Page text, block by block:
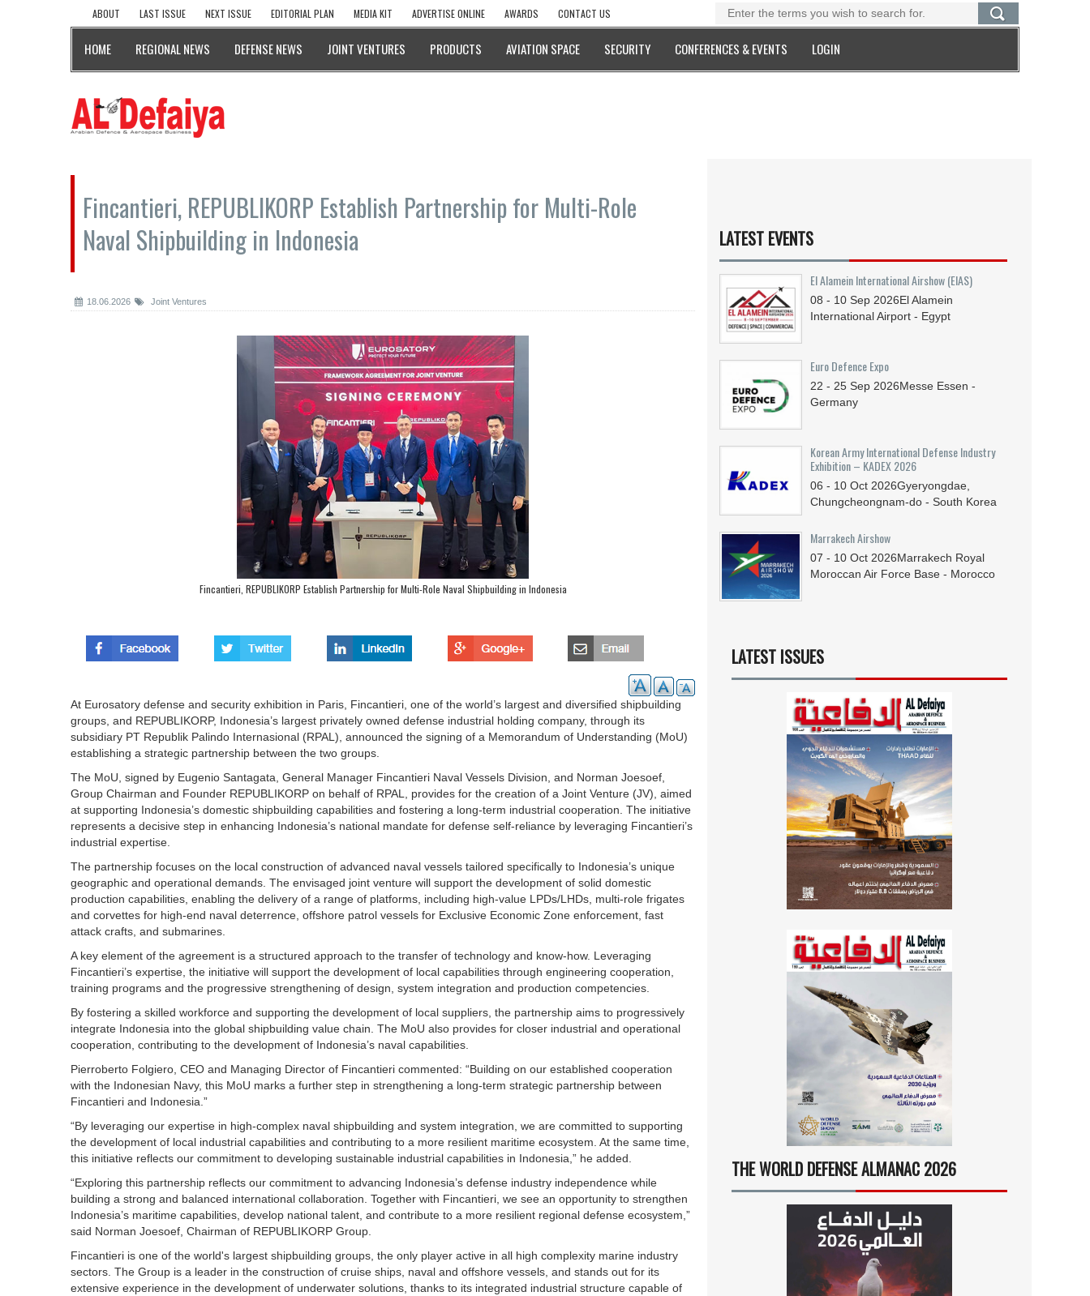
ABOUT LAST ISSUE NEXT ISSUE EDITORIAL PLAN MEDIA KIT ADVERTISE ONLINE AWARDS CONTACT US
HOME REGIONAL NEWS DEFENSE NEWS JOINT VENTURES PRODUCTS AVIATION SPACE SECURITY CONFERENCES & EVENTS LOGIN
Fincantieri, REPUBLIKORP Establish Partnership for Multi-Role
Naval Shipbuilding in Indonesia
18.06.2026 Joint Ventures
Fincantieri, REPUBLIKORP Establish Partnership for Multi-Role Naval Shipbuilding in Indonesia
At Eurosatory defense and security exhibition in Paris, Fincantieri, one of the world’s largest and diversified shipbuilding
groups, and REPUBLIKORP, Indonesia’s largest privately owned defense industrial holding company, through its
subsidiary PT Republik Palindo Internasional (RPAL), announced the signing of a Memorandum of Understanding (MoU)
establishing a strategic partnership between the two groups.
The MoU, signed by Eugenio Santagata, General Manager Fincantieri Naval Vessels Division, and Norman Joesoef,
Group Chairman and Founder REPUBLIKORP on behalf of RPAL, provides for the creation of a Joint Venture (JV), aimed
at supporting Indonesia’s domestic shipbuilding capabilities and fostering a long-term industrial cooperation. The initiative
represents a decisive step in enhancing Indonesia’s national mandate for defense self-reliance by leveraging Fincantieri’s
industrial expertise.
The partnership focuses on the local construction of advanced naval vessels tailored specifically to Indonesia’s unique
geographic and operational demands. The envisaged joint venture will support the development of solid domestic
production capabilities, enabling the delivery of a range of platforms, including high-value LPDs/LHDs, multi-role frigates
and corvettes for high-end naval deterrence, offshore patrol vessels for Exclusive Economic Zone enforcement, fast
attack crafts, and submarines.
A key element of the agreement is a structured approach to the transfer of technology and know-how. Leveraging
Fincantieri’s expertise, the initiative will support the development of local capabilities through engineering cooperation,
training programs and the progressive strengthening of design, system integration and production competencies.
By fostering a skilled workforce and supporting the development of local suppliers, the partnership aims to progressively
integrate Indonesia into the global shipbuilding value chain. The MoU also provides for closer industrial and operational
cooperation, contributing to the development of Indonesia’s naval capabilities.
Pierroberto Folgiero, CEO and Managing Director of Fincantieri commented: “Building on our established cooperation
with the Indonesian Navy, this MoU marks a further step in strengthening a long-term strategic partnership between
Fincantieri and Indonesia.”
“By leveraging our expertise in high-complex naval shipbuilding and system integration, we are committed to supporting
the development of local industrial capabilities and contributing to a more resilient maritime ecosystem. At the same time,
this initiative reflects our commitment to developing sustainable industrial capabilities in Indonesia,” he added.
“Exploring this partnership reflects our commitment to advancing Indonesia’s defense industry independence while
building a strong and balanced international collaboration. Together with Fincantieri, we see an opportunity to strengthen
Indonesia’s maritime capabilities, develop national talent, and contribute to a more resilient regional defense ecosystem,”
said Norman Joesoef, Chairman of REPUBLIKORP Group.
Fincantieri is one of the world's largest shipbuilding groups, the only player active in all high complexity marine industry
sectors. The Group is a leader in the construction of cruise ships, naval and offshore vessels, and stands out for its
extensive experience in the development of underwater solutions, thanks to its integrated industrial structure capable of
LATEST EVENTS
El Alamein International Airshow (EIAS)
08 - 10 Sep 2026El Alamein
International Airport - Egypt
Euro Defence Expo
22 - 25 Sep 2026Messe Essen -
Germany
Korean Army International Defense Industry
Exhibition – KADEX 2026
06 - 10 Oct 2026Gyeryongdae,
Chungcheongnam-do - South Korea
Marrakech Airshow
07 - 10 Oct 2026Marrakech Royal
Moroccan Air Force Base - Morocco
LATEST ISSUES
THE WORLD DEFENSE ALMANAC 2026